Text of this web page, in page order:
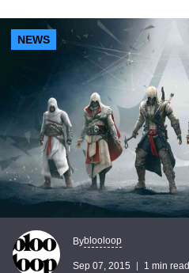
NEWS
Byblooloop
Sep 07, 2015 1 min read